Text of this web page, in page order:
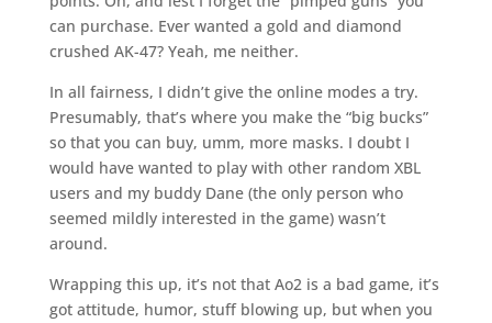
can purchase. Ever wanted a gold and diamond
crushed AK-47? Yeah, me neither.
In all fairness, I didn’t give the online modes a try.
Presumably, that’s where you make the “big bucks”
so that you can buy, umm, more masks. I doubt I
would have wanted to play with other random XBL
users and my buddy Dane (the only person who
seemed mildly interested in the game) wasn’t
around.
Wrapping this up, it’s not that Ao2 is a bad game, it’s
got attitude, humor, stuff blowing up, but when you